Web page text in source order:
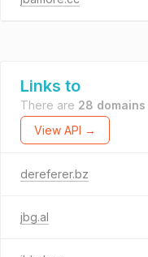
Links to
There are 28 domains
View API →
dereferer.bz
jbg.al